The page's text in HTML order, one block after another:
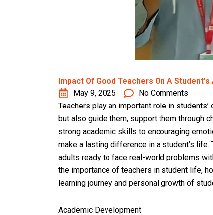
Impact Of Good Teachers On A
May 9, 2025
No Comments
Teachers play an important role in
but also guide them, support them through
strong academic skills to encouraging
make a lasting difference in a student’s
adults ready to face real-world problems
the importance of teachers in student life,
learning journey and personal growth of
Academic Development